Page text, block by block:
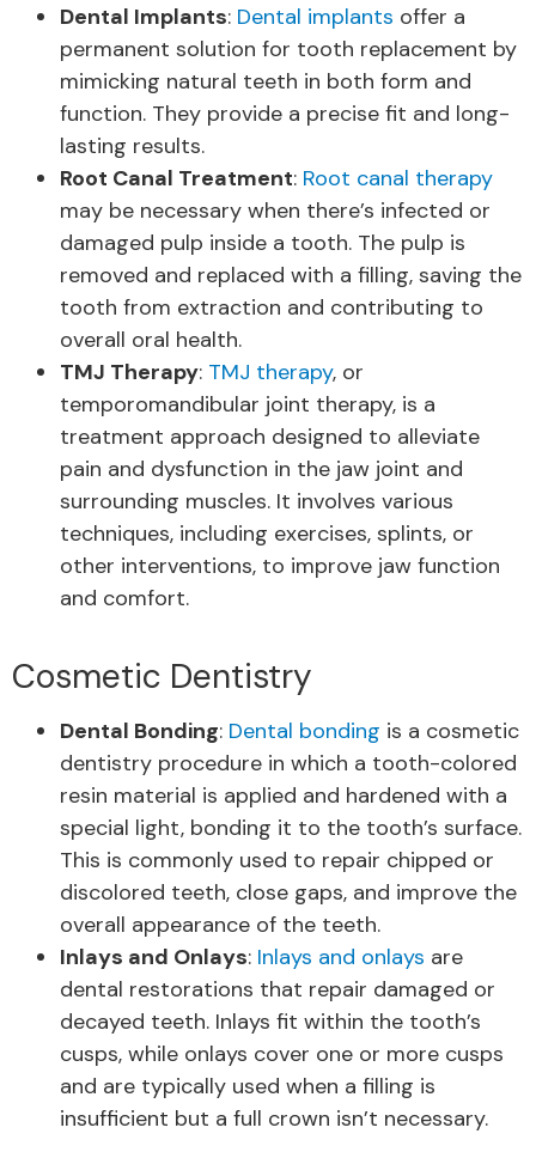
Dental Implants: Dental implants offer a
permanent solution for tooth replacement by
mimicking natural teeth in both form and
function. They provide a precise fit and long-
lasting results.
Root Canal Treatment: Root canal therapy
may be necessary when there’s infected or
damaged pulp inside a tooth. The pulp is
removed and replaced with a filling, saving the
tooth from extraction and contributing to
overall oral health.
TMJ Therapy: TMJ therapy, or
temporomandibular joint therapy, is a
treatment approach designed to alleviate
pain and dysfunction in the jaw joint and
surrounding muscles. It involves various
techniques, including exercises, splints, or
other interventions, to improve jaw function
and comfort.
Cosmetic Dentistry
Dental Bonding: Dental bonding is a cosmetic
dentistry procedure in which a tooth-colored
resin material is applied and hardened with a
special light, bonding it to the tooth’s surface.
This is commonly used to repair chipped or
discolored teeth, close gaps, and improve the
overall appearance of the teeth.
Inlays and Onlays: Inlays and onlays are
dental restorations that repair damaged or
decayed teeth. Inlays fit within the tooth’s
cusps, while onlays cover one or more cusps
and are typically used when a filling is
insufficient but a full crown isn’t necessary.